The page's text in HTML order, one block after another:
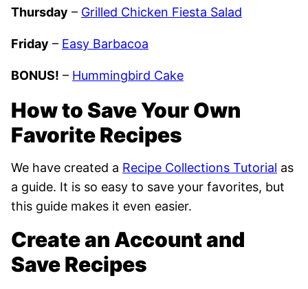
Thursday – Grilled Chicken Fiesta Salad
Friday – Easy Barbacoa
BONUS! – Hummingbird Cake
How to Save Your Own
Favorite Recipes
We have created a Recipe Collections Tutorial as
a guide. It is so easy to save your favorites, but
this guide makes it even easier.
Create an Account and
Save Recipes